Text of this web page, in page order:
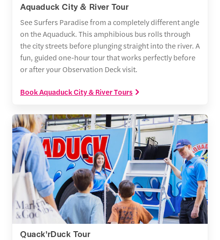
Aquaduck City & River Tour
See Surfers Paradise from a completely different angle
on the Aquaduck. This amphibious bus rolls through
the city streets before plunging straight into the river. A
fun, guided one-hour tour that works perfectly before
or after your Observation Deck visit.
Book Aquaduck City & River Tours
Quack'rDuck Tour